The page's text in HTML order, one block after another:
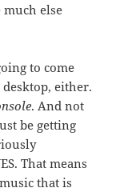
much else
to come
either.
. And not
be getting
That means
that is